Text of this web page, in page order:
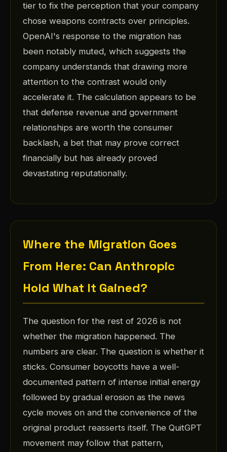
tier to fix the perception that your company
chose weapons contracts over principles.
OpenAI's response to the migration has
been notably muted, which suggests the
company understands that drawing more
attention to the contrast would only
accelerate it. The calculation appears to be
that defense revenue and government
relationships are worth the consumer
backlash, a bet that may prove correct
financially but has already proved
devastating reputationally.
Where the Migration Goes
From Here: Can Anthropic
Hold What It Gained?
The question for the rest of 2026 is not
whether the migration happened. The
numbers are clear. The question is whether it
sticks. Consumer boycotts have a well-
documented pattern of intense initial energy
followed by gradual erosion as the news
cycle moves on and the convenience of the
original product reasserts itself. The QuitGPT
movement may follow that pattern,